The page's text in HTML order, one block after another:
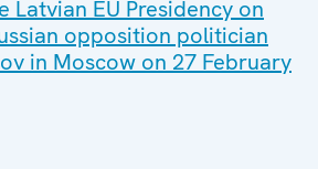
Latvian EU Presidency on
opposition politician
in Moscow on 27 February